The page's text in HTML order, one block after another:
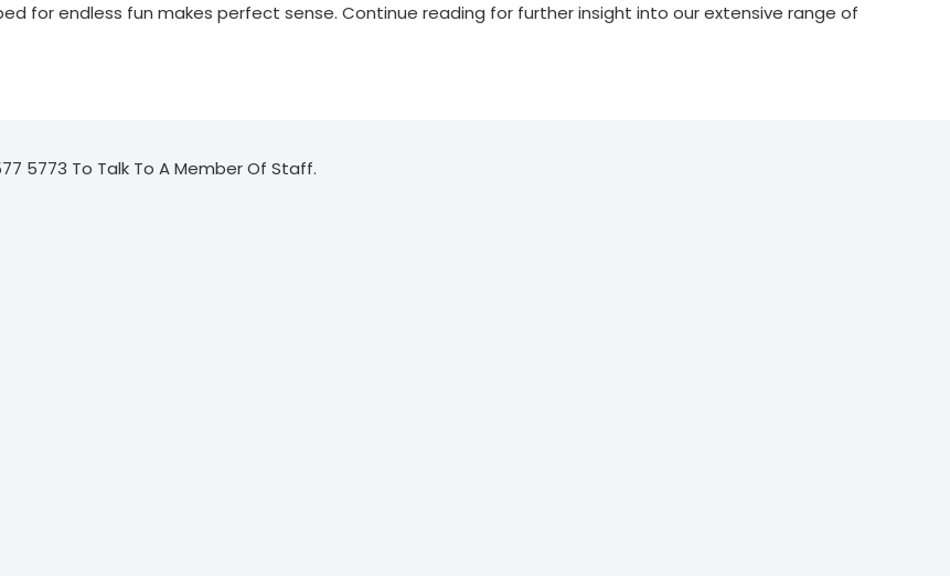
for endless fun makes perfect sense. Continue reading for further insight into our extensive range of
5773 To Talk To A Member Of Staff.